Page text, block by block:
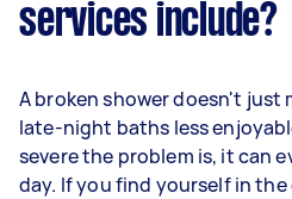
services include?
A broken shower doesn't just
late-night baths less
severe the problem is, it can
day. If you find yourself in the